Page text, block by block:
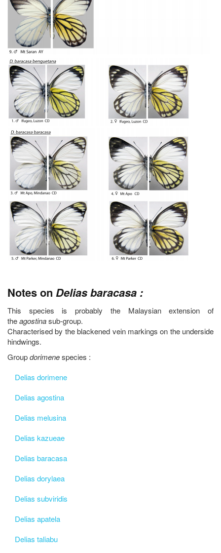
Notes on Delias baracasa :
This species is probably the Malaysian extension of
theagostinasub-group.
Characterised by the blackened vein markings on the underside
hindwings.
Groupdorimenespecies :
Delias dorimene
Delias agostina
Delias melusina
Delias kazueae
Delias baracasa
Delias dorylaea
Delias subviridis
Delias apatela
Delias taliabu